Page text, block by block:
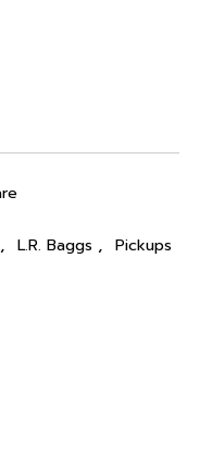
, L.R. Baggs , Pickups